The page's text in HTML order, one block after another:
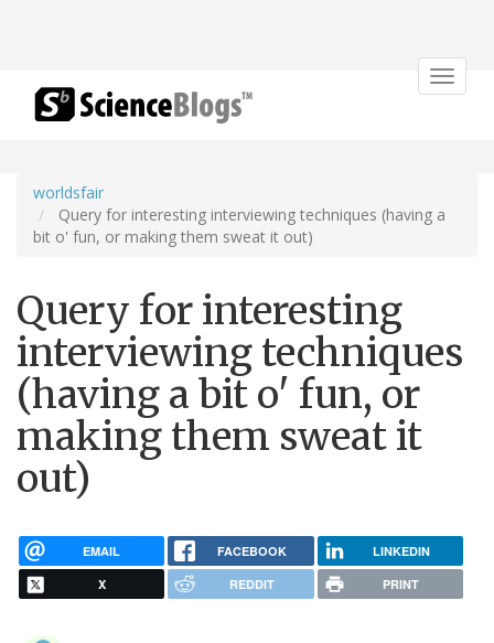
Toggle
worldsfair
Query for interesting interviewing techniques (having a
bit o' fun, or making them sweat it out)
Query for interesting
interviewing techniques
(having a bit o' fun, or
making them sweat it
out)
EMAIL FACEBOOK LINKEDIN
X REDDIT PRINT